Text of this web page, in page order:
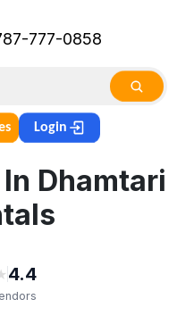
777-0858
Login
Dhamtari
4.4